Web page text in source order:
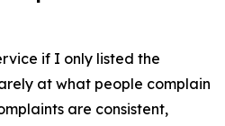
if I only listed the
at what people complain
are consistent,